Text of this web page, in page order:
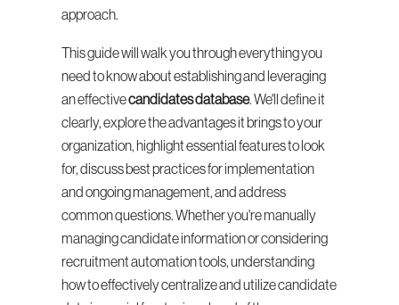
approach.
This guide will walk you through everything you
need to know about establishing and leveraging
an effective candidates database. We'll define it
clearly, explore the advantages it brings to your
organization, highlight essential features to look
for, discuss best practices for implementation
and ongoing management, and address
common questions. Whether you're manually
managing candidate information or considering
recruitment automation tools, understanding
how to effectively centralize and utilize candidate